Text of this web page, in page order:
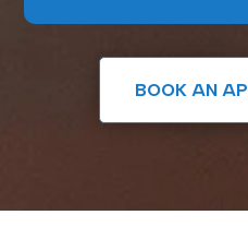
BOOK AN